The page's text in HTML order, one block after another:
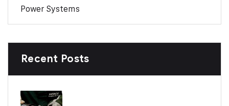
Power Systems
Recent Posts